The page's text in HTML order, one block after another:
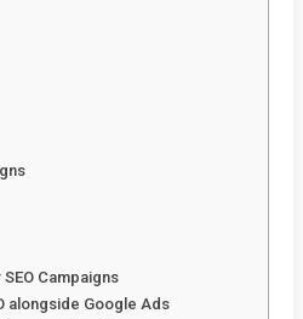
Campaigns
alongside Google Ads